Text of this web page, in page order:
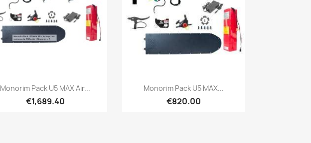
Quick view
Monorim Pack U5 MAX Air...
€1,689.40
Quick view
Monorim Pack U5 MAX...
€820.00